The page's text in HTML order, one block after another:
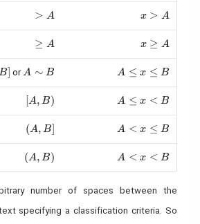
> A
> A x > A
x > A
\geq A
≥ A x \geq A
x ≥ A
B] orA \sim B
A ∼ B A \leq x \leq B
A ≤ x ≤ B
[A, B)
[A , B) A \leq x < B
A ≤ x < B
(A, B]
(A , B] A < x \leq B
A < x ≤ B
(A, B)
(A , B) A < x < B
A < x < B
number of spaces between the
specifying a classification criteria. So